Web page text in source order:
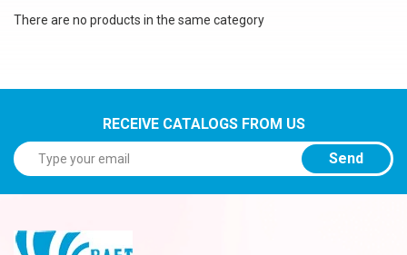
There are no products in the same category
RECEIVE CATALOGS FROM US
Send